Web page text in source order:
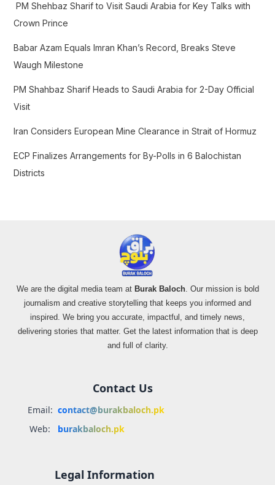
o
:
PM Shehbaz Sharif to Visit Saudi Arabia for Key Talks with
Crown Prince
Babar Azam Equals Imran Khan’s Record, Breaks Steve
Waugh Milestone
PM Shahbaz Sharif Heads to Saudi Arabia for 2-Day Official
Visit
Iran Considers European Mine Clearance in Strait of Hormuz
ECP Finalizes Arrangements for By-Polls in 6 Balochistan
Districts
We are the digital media team at Burak Baloch. Our mission is bold
journalism and creative storytelling that keeps you informed and
inspired. We bring you accurate, impactful, and timely news,
delivering stories that matter. Get the latest information that is deep
and full of clarity.
Contact Us
Email: contact@burakbaloch.pk
Web:
burakbaloch.pk
Legal Information